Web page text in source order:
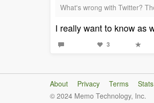
What's wrong with Twitter?
I really want to know as
3
About Privacy Terms
Stats
© 2024 Memo Technology, Inc.